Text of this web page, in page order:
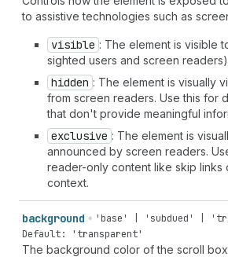
to assistive technologies such as
visible : The element is visible
sighted users and screen
hidden : The element is visually
from screen readers. Use this for
that don't provide meaningful
exclusive : The element is
announced by screen readers.
reader-only content like skip links
context.
background
'base' | 'subdued' |
Default: 'transparent'
The background color of the scroll